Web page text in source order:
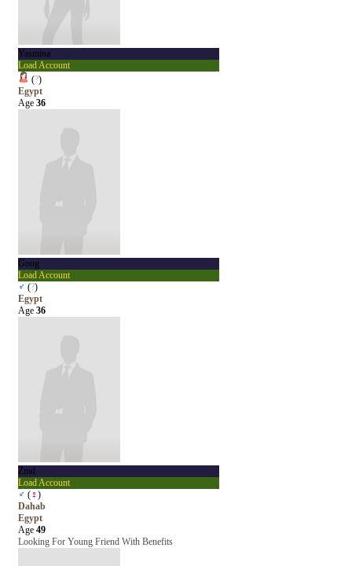
Yasmina
Load Account
(?)
Egypt
Age 36
Goog
Load Account
♂ (?)
Egypt
Age 36
Zmd
Load Account
♂ (♀)
Dahab
Egypt
Age 49
Looking For Young Friend With Benefits